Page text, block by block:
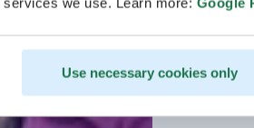
we use. Learn more: Google
Use necessary cookies only